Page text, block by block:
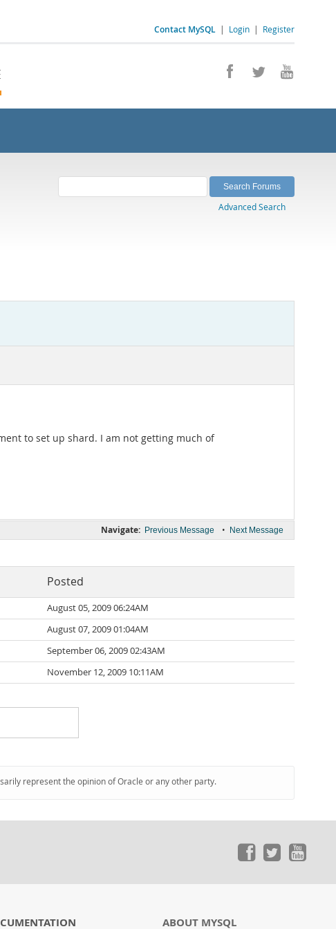
Contact MySQL | Login | Register
Advanced Search
to set up shard. I am not getting much of
Navigate: Previous Message • Next Message
Posted
August 05, 2009 06:24AM
August 07, 2009 01:04AM
September 06, 2009 02:43AM
November 12, 2009 10:11AM
represent the opinion of Oracle or any other party.
ABOUT MYSQL